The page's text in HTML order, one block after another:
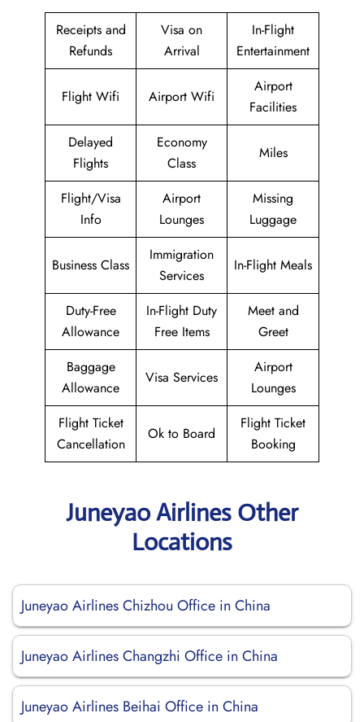
Receipts and
Refunds
Visa on
Arrival
In-Flight
Entertainment
Flight Wifi Airport Wifi
Airport
Facilities
Delayed
Flights
Economy
Class
Miles
Flight/Visa
Info
Airport
Lounges
Missing
Luggage
Business Class
Immigration
Services
In-Flight Meals
Duty-Free
Allowance
In-Flight Duty
Free Items
Meet and
Greet
Baggage
Allowance
Visa Services
Airport
Lounges
Flight Ticket
Cancellation
Ok to Board
Flight Ticket
Booking
Juneyao Airlines Other
Locations
Juneyao Airlines Chizhou Office in China
Juneyao Airlines Changzhi Office in China
Juneyao Airlines Beihai Office in China